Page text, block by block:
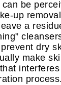
be
up
a
dry
make
interferes
process.